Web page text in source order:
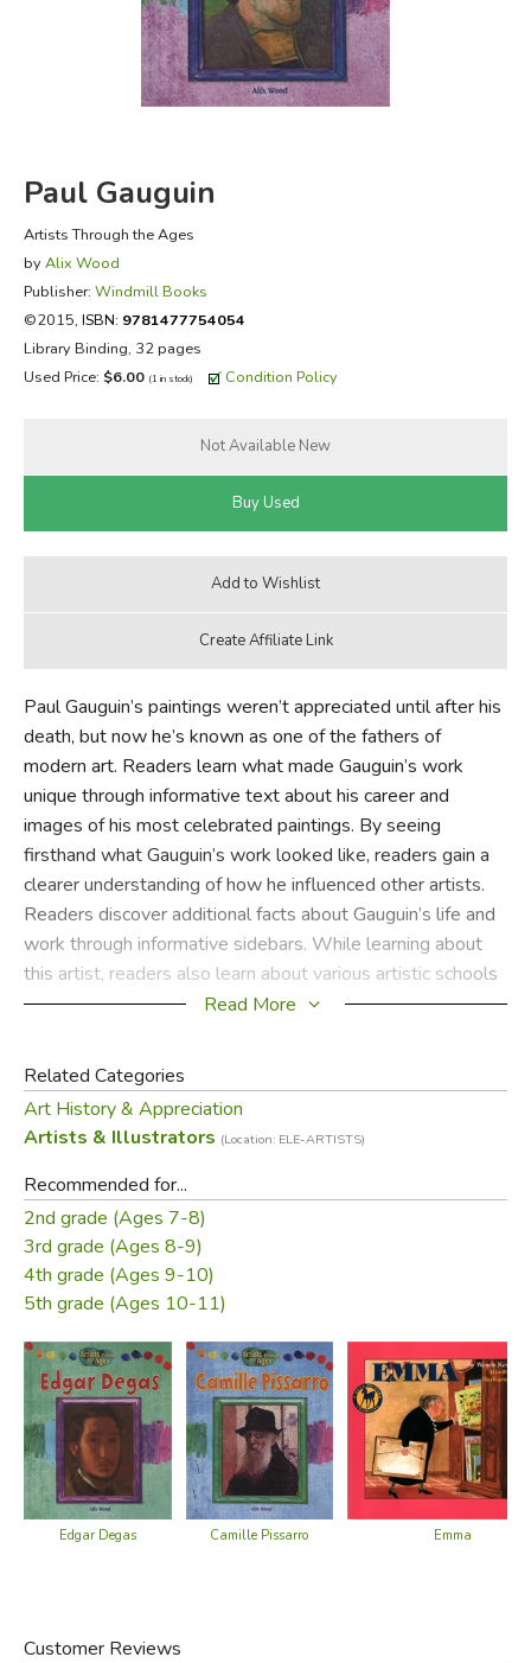
FICTION & LITERATURE
EVERYDAY LIFE
Paul Gauguin
Artists Through the Ages
by Alix Wood
Publisher: Windmill Books
©2015, ISBN: 9781477754054
Library Binding, 32 pages
Used Price: $6.00 (1 in stock) Condition Policy
Paul Gauguin’s paintings weren’t appreciated until after his
death, but now he’s known as one of the fathers of
modern art. Readers learn what made Gauguin’s work
unique through informative text about his career and
images of his most celebrated paintings. By seeing
firsthand what Gauguin’s work looked like, readers gain a
clearer understanding of how he influenced other artists.
Readers discover additional facts about Gauguin’s life and
work through informative sidebars. While learning about
this artist, readers also learn about various artistic schools
and techniques, gaining a new appreciation for art history.
Did you find this review helpful?
Read More
Related Categories
Art History & Appreciation
Artists & Illustrators (Location: ELE-ARTISTS)
Recommended for...
2nd grade (Ages 7-8)
3rd grade (Ages 8-9)
4th grade (Ages 9-10)
5th grade (Ages 10-11)
Edgar Degas Camille Pissarro Emma
Customer Reviews